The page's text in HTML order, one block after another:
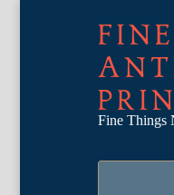
FINE
Fine Things